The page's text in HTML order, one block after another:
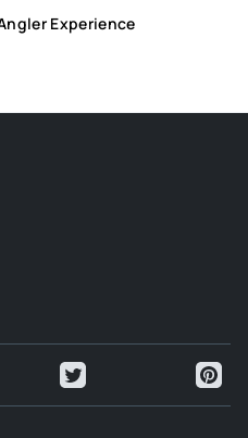
Experience